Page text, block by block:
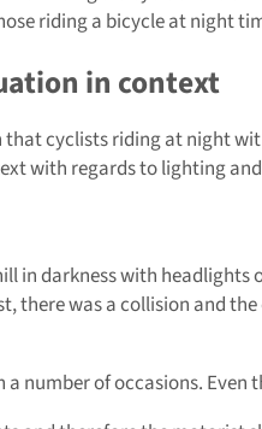
riding a bicycle at night
in context
that cyclists riding at night
with regards to lighting
in darkness with
there was a collision and
a number of occasions.